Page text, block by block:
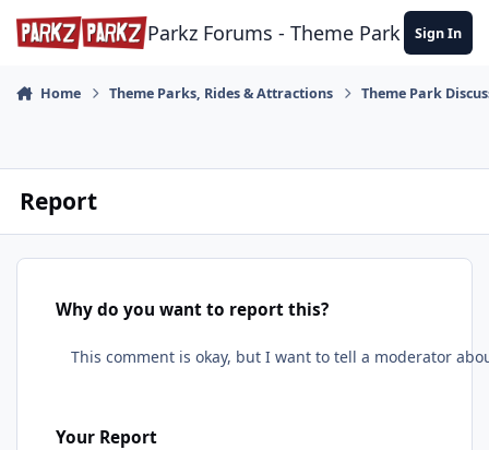
Skip to content
Parkz Forums - Theme Park Sign In
Home Theme Parks, Rides & Attractions Theme Park
Report
Why do you want to report this?
Your Report